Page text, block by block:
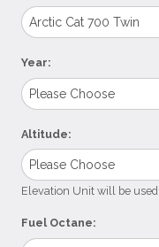
Year:
Altitude:
Elevation Unit will be used
Fuel Octane: